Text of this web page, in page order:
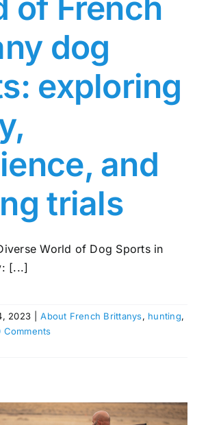
dog
exploring
and
trials
World of Dog Sports in
[...]
2023 About French Brittanys, hunting,
Comments